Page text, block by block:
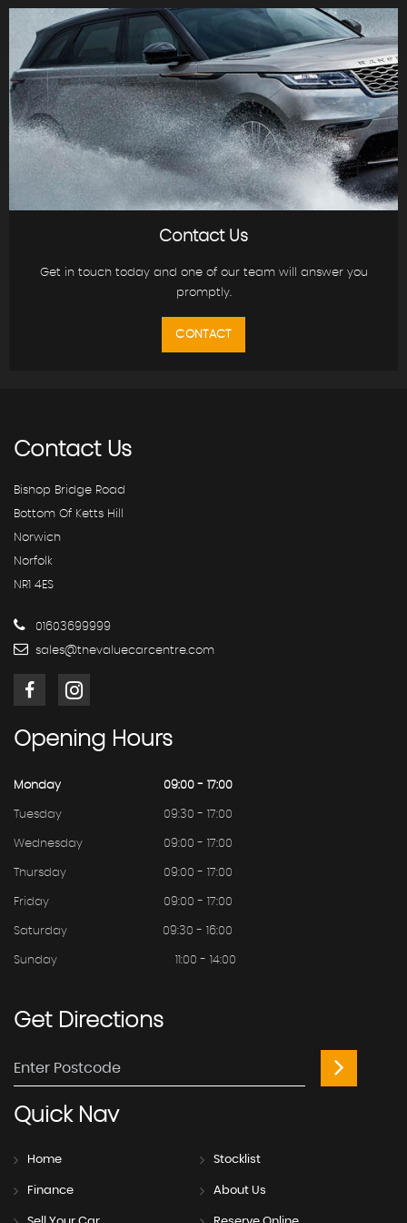
Contact Us
Get in touch today and one of our team will answer you
promptly.
CONTACT
ContactUs
Bishop Bridge Road
Bottom Of Ketts Hill
Norwich
Norfolk
NR1 4ES
01603699999
sales@thevaluecarcentre.com
Opening Hours
Monday 09:00 - 17:00
Tuesday 09:30 - 17:00
Wednesday 09:00 - 17:00
Thursday 09:00 - 17:00
Friday 09:00 - 17:00
Saturday 09:30 - 16:00
Sunday 11:00 - 14:00
GetDirections
QuickNav
Home Stocklist
Finance About Us